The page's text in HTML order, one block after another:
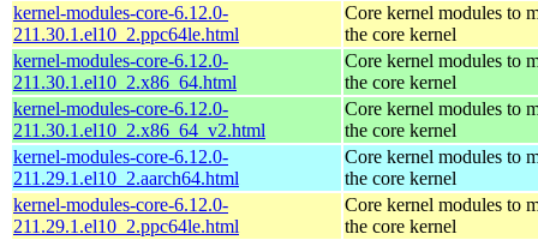
kernel-modules-core-6.12.0-
211.30.1.el10_2.ppc64le.html
Core kernel modules to
the core kernel
kernel-modules-core-6.12.0-
211.30.1.el10_2.x86_64.html
Core kernel modules to
the core kernel
kernel-modules-core-6.12.0-
211.30.1.el10_2.x86_64_v2.html
Core kernel modules to
the core kernel
kernel-modules-core-6.12.0-
211.29.1.el10_2.aarch64.html
Core kernel modules to
the core kernel
kernel-modules-core-6.12.0-
211.29.1.el10_2.ppc64le.html
Core kernel modules to
the core kernel